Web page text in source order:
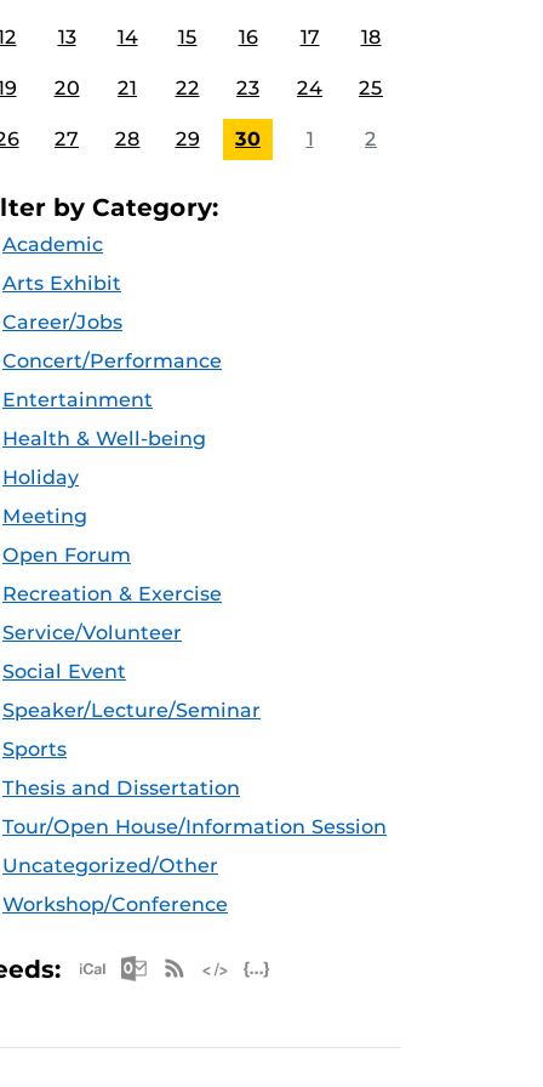
13 14 15 16 17 18
20 21 22 23 24 25
27 28 29 30 1 2
by Category:
Academic
Arts Exhibit
Career/Jobs
Concert/Performance
Entertainment
Health & Well-being
Holiday
Meeting
Open Forum
Recreation & Exercise
Service/Volunteer
Social Event
Speaker/Lecture/Seminar
Sports
Thesis and Dissertation
Tour/Open House/Information Session
Uncategorized/Other
Workshop/Conference
Apple iCal Feed (ICS)
Microsoft Outlook Feed (ICS)
RSS Feed